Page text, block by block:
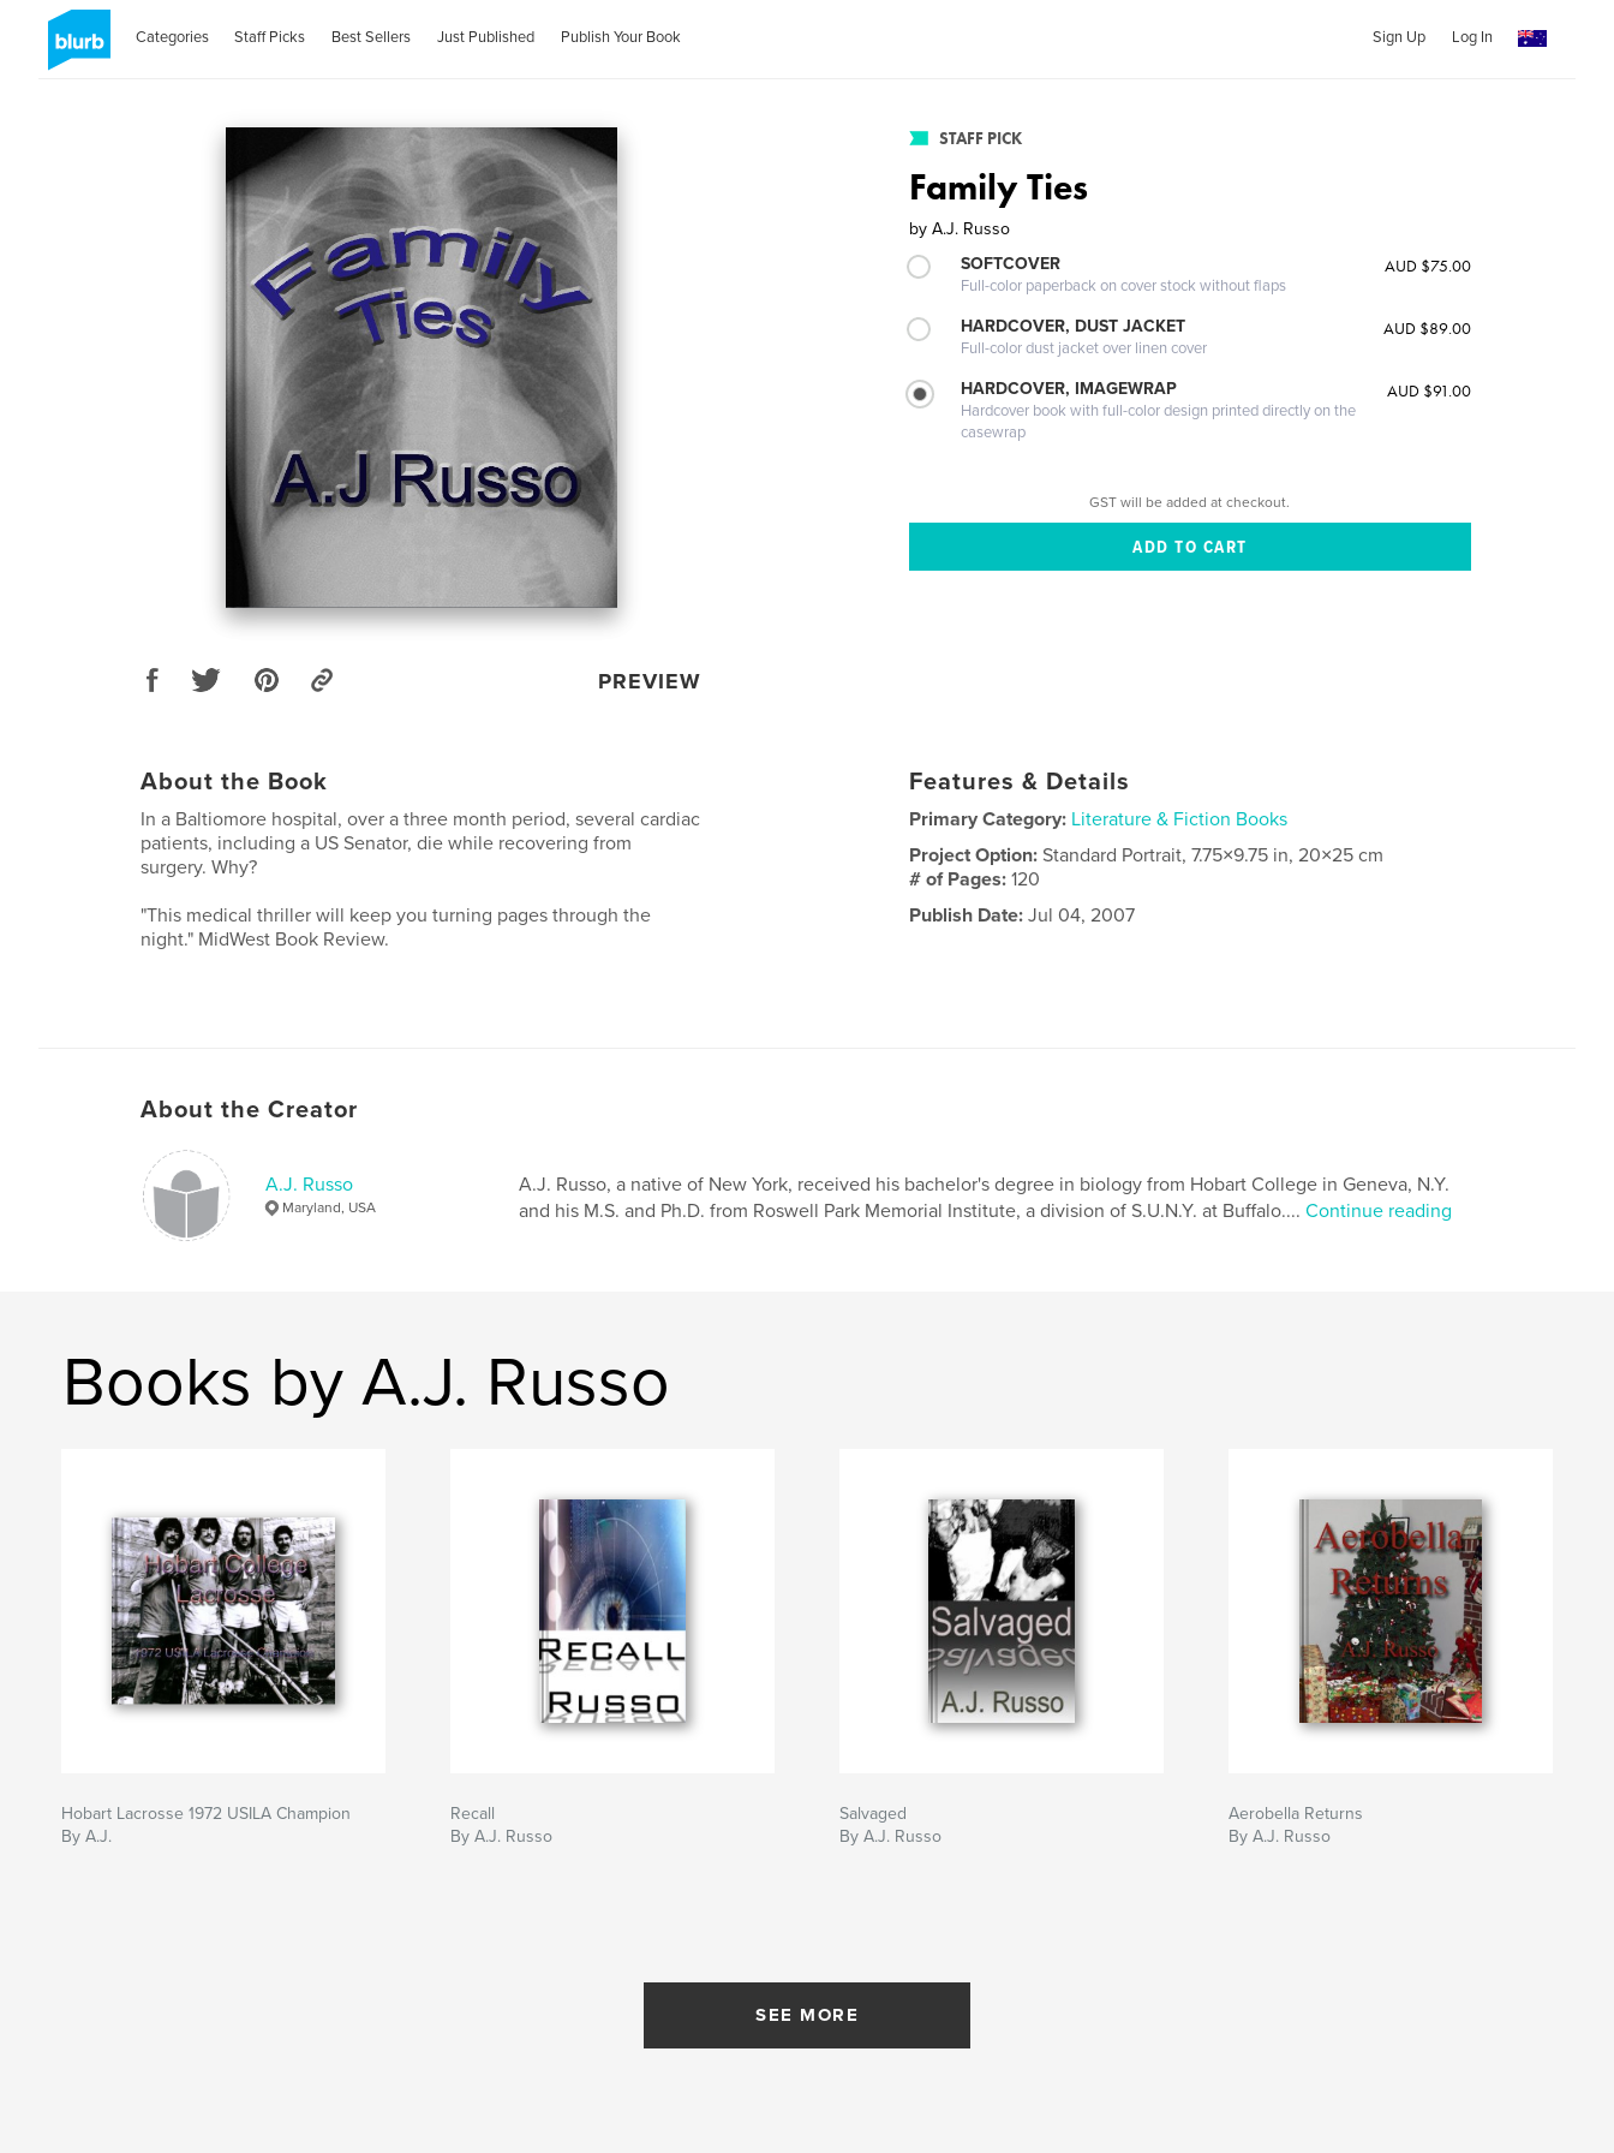
Categories Staff Picks Best Sellers Just Published Publish Your Book Sign Up Log In
PREVIEW
STAFF PICK
Family Ties
by A.J. Russo
SOFTCOVER
Full-color paperback on cover stock without flaps
AUD $75.00
HARDCOVER, DUST JACKET
Full-color dust jacket over linen cover
AUD $89.00
HARDCOVER, IMAGEWRAP
Hardcover book with full-color design printed directly on the
casewrap
AUD $91.00
GST will be added at checkout.
About the Book
In a Baltiomore hospital, over a three month period, several cardiac
patients, including a US Senator, die while recovering from
surgery. Why?
"This medical thriller will keep you turning pages through the
night." MidWest Book Review.
Features & Details
Primary Category: Literature & Fiction Books
Project Option:Standard Portrait, 7.75×9.75 in, 20×25 cm
# of Pages:120
Publish Date: Jul 04, 2007
About the Creator
A.J. Russo
Maryland, USA
A.J. Russo, a native of New York, received his bachelor's degree in biology from Hobart College in Geneva, N.Y.
and his M.S. and Ph.D. from Roswell Park Memorial Institute, a division of S.U.N.Y. at Buffalo.... Continue reading
Books by A.J. Russo
Hobart Lacrosse 1972 USILA Champion
By A.J.
Recall
By A.J. Russo
Salvaged
By A.J. Russo
Aerobella Returns
By A.J. Russo
SEE MORE